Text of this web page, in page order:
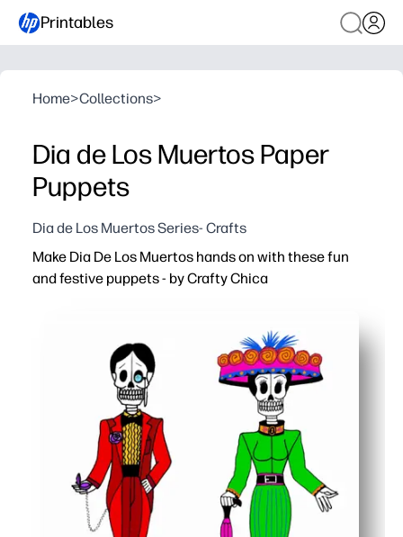
Printables
Home>Collections>
Dia de Los Muertos Paper
Puppets
Dia de Los Muertos Series- Crafts
Make Dia De Los Muertos hands on with these fun
and festive puppets - by Crafty Chica